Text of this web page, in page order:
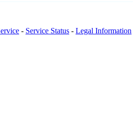
- Service Status - Legal Information